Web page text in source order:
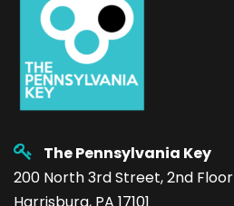
The Pennsylvania Key
200 North 3rd Street, 2nd Floor